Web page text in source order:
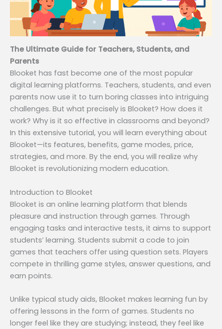
The Ultimate Guide for Teachers, Students, and
Parents
Blooket has fast become one of the most popular
digital learning platforms. Teachers, students, and even
parents now use it to turn boring classes into intriguing
challenges. But what precisely is Blooket? How does it
work? Why is it so effective in classrooms and beyond?
In this extensive tutorial, you will learn everything about
Blooket—its features, benefits, game modes, price,
strategies, and more. By the end, you will realize why
Blooket is revolutionizing modern education.
Introduction to Blooket
Blooket is an online learning platform that blends
pleasure and instruction through games. Through
engaging tasks and interactive tests, it aims to support
students’ learning. Students submit a code to join
games that teachers offer using question sets. Players
compete in thrilling game styles, answer questions, and
earn points.
Unlike typical study aids, Blooket makes learning fun by
offering lessons in the form of games. Students no
longer feel like they are studying; instead, they feel like